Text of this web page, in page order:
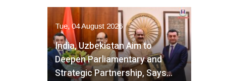
Tue, 04 August 2026
India, Uzbekistan Aim to
Deepen Parliamentary and
Strategic Partnership, Says…